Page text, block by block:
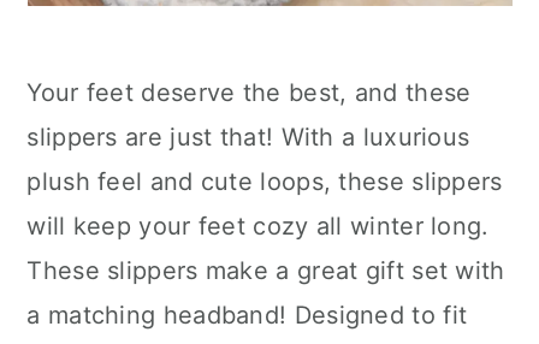
Your feet deserve the best, and these
slippers are just that! With a luxurious
plush feel and cute loops, these slippers
will keep your feet cozy all winter long.
These slippers make a great gift set with
a matching headband! Designed to fit